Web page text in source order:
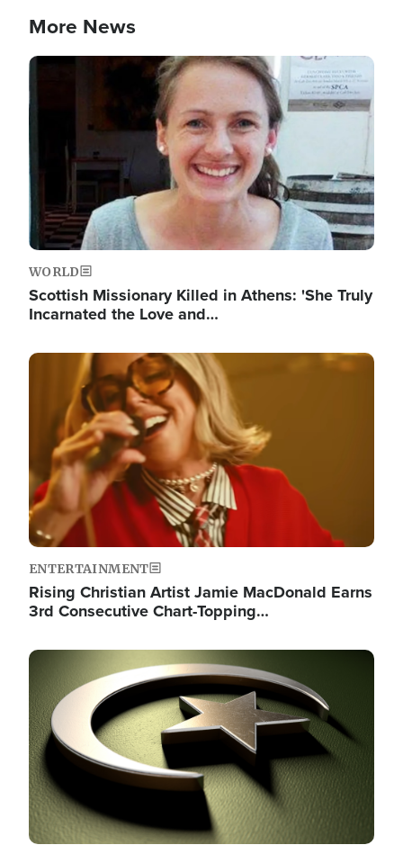
More News
Image
WORLD
Scottish Missionary Killed in Athens: 'She Truly
Incarnated the Love and…
Image
ENTERTAINMENT
Rising Christian Artist Jamie MacDonald Earns
3rd Consecutive Chart-Topping…
Image